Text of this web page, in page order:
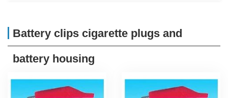
Battery clips cigarette plugs and
battery housing